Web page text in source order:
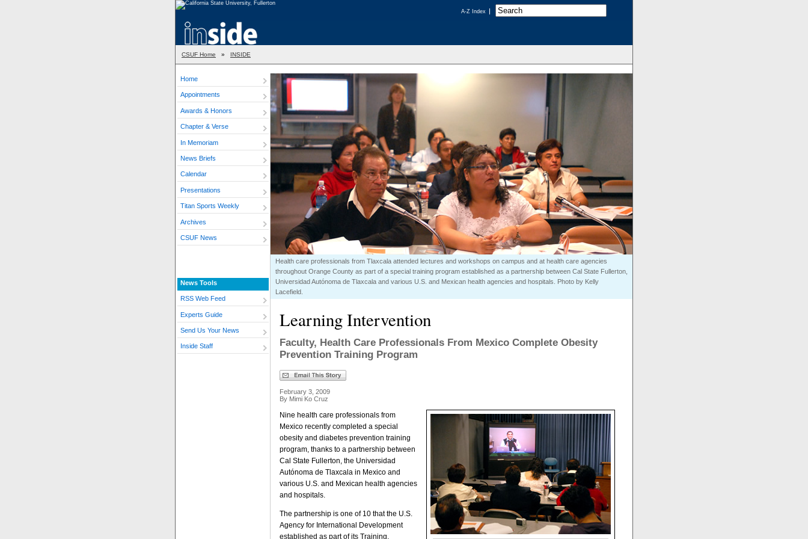
A-Z Index
CSUF Home » INSIDE
Home
Appointments
Awards & Honors
Chapter & Verse
In Memoriam
News Briefs
Calendar
Presentations
Titan Sports Weekly
Archives
CSUF News
News Tools
RSS Web Feed
Experts Guide
Send Us Your News
Inside Staff
Health care professionals from Tlaxcala attended lectures and workshops on campus and at health care agencies
throughout Orange County as part of a special training program established as a partnership between Cal State Fullerton,
Universidad Autónoma de Tlaxcala and various U.S. and Mexican health agencies and hospitals. Photo by Kelly
Lacefield.
Learning Intervention
Faculty, Health Care Professionals From Mexico Complete Obesity
Prevention Training Program
February 3, 2009
By Mimi Ko Cruz
Nine health care professionals from
Mexico recently completed a special
obesity and diabetes prevention training
program, thanks to a partnership between
Cal State Fullerton, the Universidad
Autónoma de Tlaxcala in Mexico and
various U.S. and Mexican health agencies
and hospitals.
The partnership is one of 10 that the U.S.
Agency for International Development
established as part of its Training,